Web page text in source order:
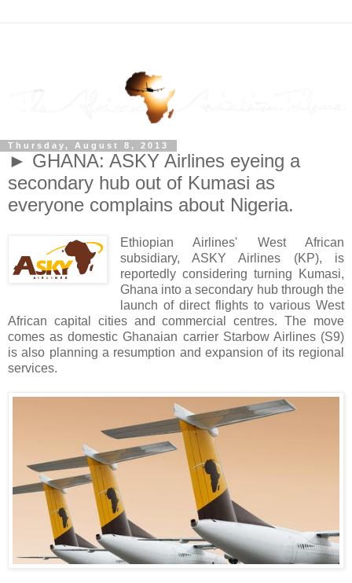
Thursday, August 8, 2013
► GHANA: ASKY Airlines eyeing a
secondary hub out of Kumasi as
everyone complains about Nigeria.
Ethiopian Airlines' West African
subsidiary, ASKY Airlines (KP), is
reportedly considering turning Kumasi,
Ghana into a secondary hub through the
launch of direct flights to various West
African capital cities and commercial centres. The move
comes as domestic Ghanaian carrier Starbow Airlines (S9)
is also planning a resumption and expansion of its regional
services.